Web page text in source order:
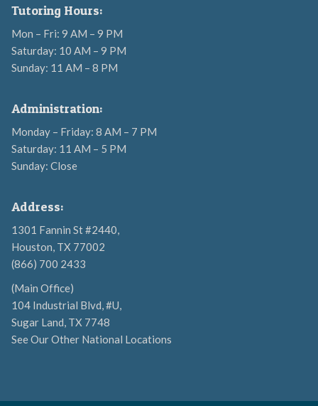
Tutoring Hours:
Mon – Fri: 9 AM – 9 PM
Saturday: 10 AM – 9 PM
Sunday: 11 AM – 8 PM
Administration:
Monday – Friday: 8 AM – 7 PM
Saturday: 11 AM – 5 PM
Sunday: Close
Address:
1301 Fannin St #2440,
Houston, TX 77002
(866) 700 2433
(Main Office)
104 Industrial Blvd, #U,
Sugar Land, TX 7748
See Our Other National Locations